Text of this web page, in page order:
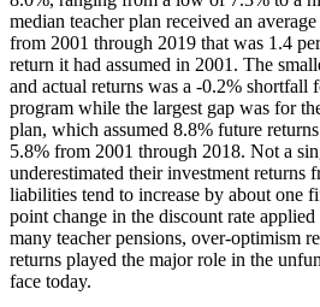
median teacher plan received an
from 2001 through 2019 that was 1.4
return it had assumed in 2001. The
and actual returns was a -0.2% shortfall
program while the largest gap was for
plan, which assumed 8.8% future
5.8% from 2001 through 2018. Not a
underestimated their investment returns
liabilities tend to increase by about one
point change in the discount rate
many teacher pensions, over-optimism
returns played the major role in the
face today.